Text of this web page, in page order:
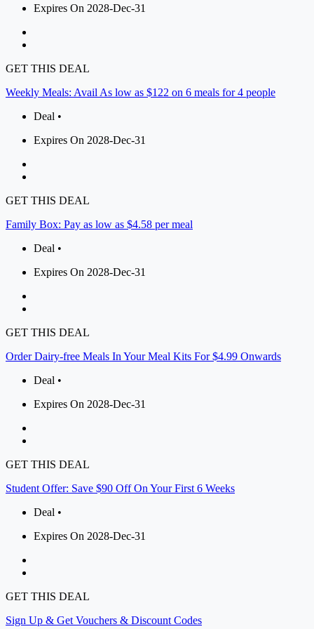
Expires On 2028-Dec-31
GET THIS DEAL
Weekly Meals: Avail As low as $122 on 6 meals for 4 people
Deal •
Expires On 2028-Dec-31
GET THIS DEAL
Family Box: Pay as low as $4.58 per meal
Deal •
Expires On 2028-Dec-31
GET THIS DEAL
Order Dairy-free Meals In Your Meal Kits For $4.99 Onwards
Deal •
Expires On 2028-Dec-31
GET THIS DEAL
Student Offer: Save $90 Off On Your First 6 Weeks
Deal •
Expires On 2028-Dec-31
GET THIS DEAL
Sign Up & Get Vouchers & Discount Codes